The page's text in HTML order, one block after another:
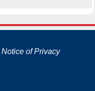
Notice of Privacy